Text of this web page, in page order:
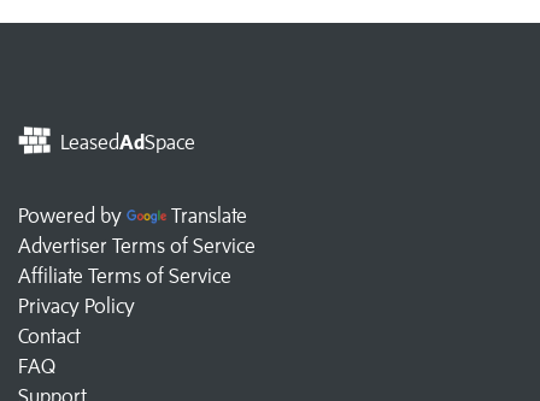
LeasedAdSpace
Powered by
Translate
Advertiser Terms of Service
Affiliate Terms of Service
Privacy Policy
Contact
FAQ
Support